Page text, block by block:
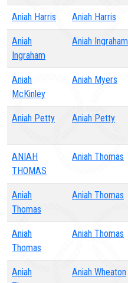
Aniah Harris Aniah Harris
Aniah
Ingraham
Aniah Ingraham
Aniah
McKinley
Aniah Myers
Aniah Petty Aniah Petty
ANIAH
THOMAS
Aniah Thomas
Aniah
Thomas
Aniah Thomas
Aniah
Thomas
Aniah Thomas
Aniah
Aniah Wheaton